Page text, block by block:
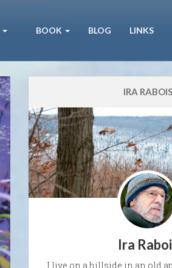
BOOK BLOG LINKS
IRA RABOIS
Ira
I live on a hillside in an old